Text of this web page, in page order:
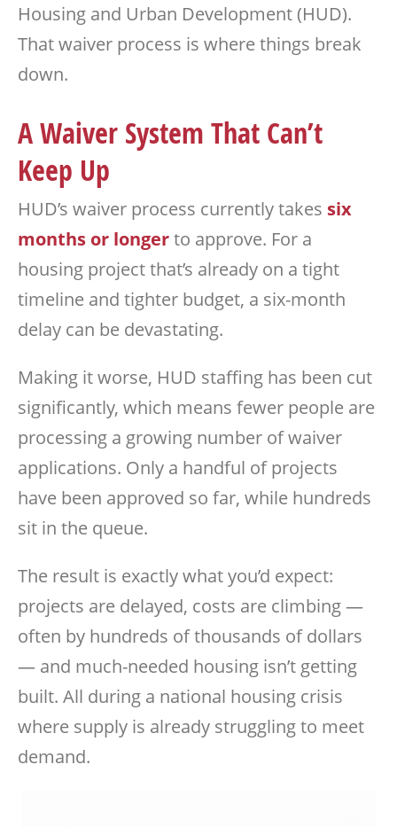
Housing and Urban Development (HUD).
That waiver process is where things break
down.
A Waiver System That Can’t
Keep Up
HUD’s waiver process currently takes six
months or longerto approve. For a
housing project that’s already on a tight
timeline and tighter budget, a six-month
delay can be devastating.
Making it worse, HUD staffing has been cut
significantly, which means fewer people are
processing a growing number of waiver
applications. Only a handful of projects
have been approved so far, while hundreds
sit in the queue.
The result is exactly what you’d expect:
projects are delayed, costs are climbing —
often by hundreds of thousands of dollars
— and much-needed housing isn’t getting
built. All during a national housing crisis
where supply is already struggling to meet
demand.